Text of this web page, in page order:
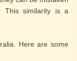
This similarity is a
Here are some